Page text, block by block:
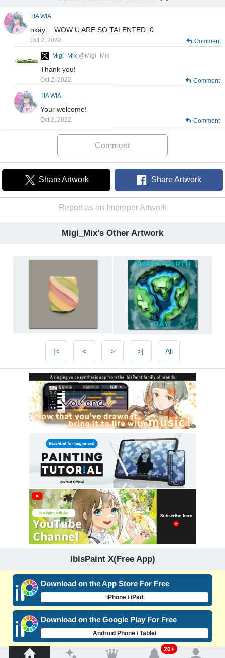
TIA WIA
okay… WOW U ARE SO TALENTED :0
Oct 2, 2022 Comment
Migi_Mix @Migi_Mix
Thank you!
Oct 2, 2022 Comment
TIA WIA
Your welcome!
Oct 2, 2022 Comment
Comment
Share Artwork Share Artwork
Report as an Improper Artwork
Migi_Mix's Other Artwork
|< < > >| All
ibisPaint X(Free App)
Download on the App Store For Free
iPhone / iPad
Download on the Google Play For Free
Android Phone / Tablet
20+